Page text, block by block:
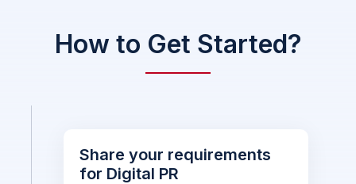
How to Get Started?
Share your requirements
for Digital PR